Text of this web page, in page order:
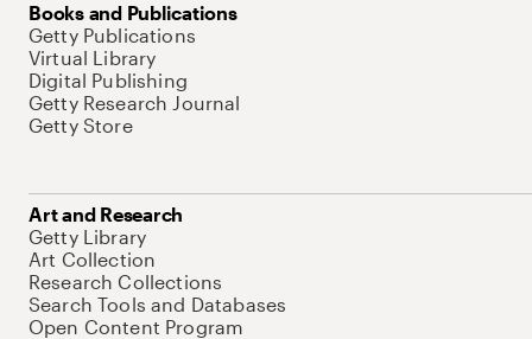
Books and Publications
Getty Publications
Virtual Library
Digital Publishing
Getty Research Journal
Getty Store
Art and Research
Getty Library
Art Collection
Research Collections
Search Tools and Databases
Open Content Program